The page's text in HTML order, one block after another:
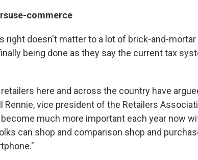
e-commerce
right doesn't matter to a lot of brick-and-
being done as they say the current tax
here and across the country have
Rennie, vice president of the Retailers
much more important each year now
can shop and comparison shop and